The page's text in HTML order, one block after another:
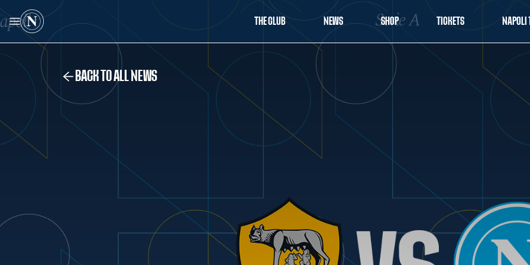
THE CLUB NEWS SHOP TICKETS NAPOLI
BACK TO ALL NEWS